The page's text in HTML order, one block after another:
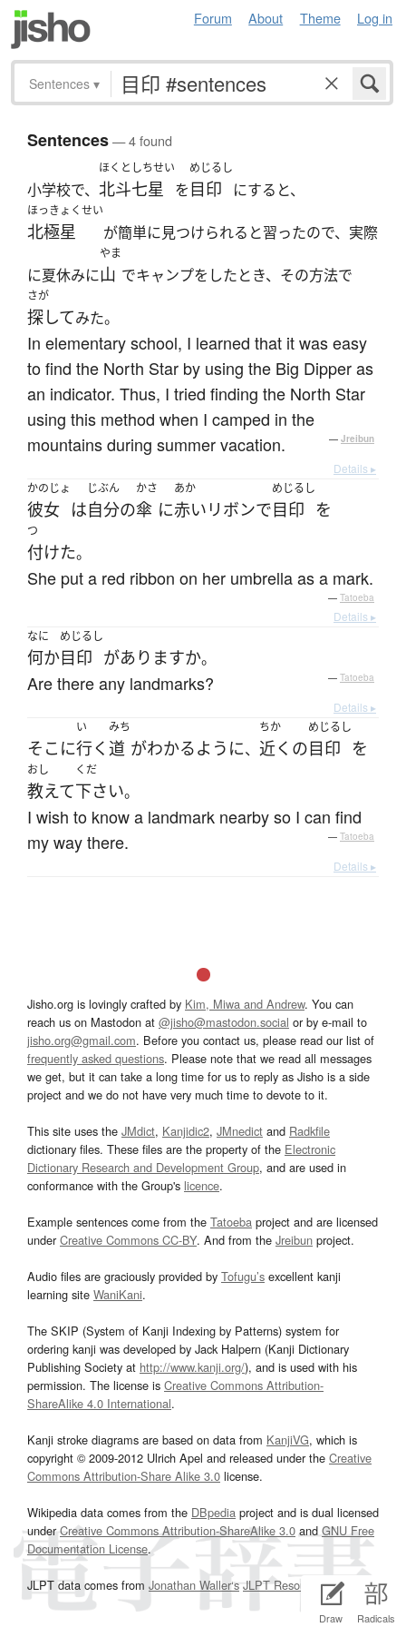
Forum About Theme Log in
Draw Radicals
Sentences ▾
Sentences— 4 found
小学校で、
ほくとしちせい
北斗七星 を
めじるし
目印 にすると、
ほっきょくせい
北極星 が簡単に見つけられると習ったので、実際
に夏休みに
やま
山 でキャンプをしたとき、その方法で
さが
探してみた。
In elementary school, I learned that it was easy
to find the North Star by using the Big Dipper as
an indicator. Thus, I tried finding the North Star
using this method when I camped in the
mountains during summer vacation.
— Jreibun
Details ▸
かのじょ
彼女 は
じぶん
自分の
かさ
傘 に
あか
赤い リボンで
めじるし
目印 を
つ
付けた。
She put a red ribbon on her umbrella as a mark.
— Tatoeba
Details ▸
なに
何か
めじるし
目印 がありますか。
Are there any landmarks? — Tatoeba
Details ▸
そこ に
い
行く
みち
道 がわかるように、
ちか
近く の
めじるし
目印 を
おし
教えて
くだ
下さい。
I wish to know a landmark nearby so I can find
my way there.
— Tatoeba
Details ▸
Jisho.org is lovingly crafted by Kim, Miwa and Andrew. You can
reach us on Mastodon at @jisho@mastodon.social or by e-mail to
jisho.org@gmail.com. Before you contact us, please read our list of
frequently asked questions. Please note that we read all messages
we get, but it can take a long time for us to reply as Jisho is a side
project and we do not have very much time to devote to it.
This site uses the JMdict, Kanjidic2, JMnedict and Radkfile
dictionary files. These files are the property of the Electronic
Dictionary Research and Development Group, and are used in
conformance with the Group's licence.
Example sentences come from the Tatoeba project and are licensed
underCreative Commons CC-BY. And from the Jreibun project.
Audio files are graciously provided by Tofugu’s excellent kanji
learning site WaniKani.
The SKIP (System of Kanji Indexing by Patterns) system for
ordering kanji was developed by Jack Halpern (Kanji Dictionary
Publishing Society at http://www.kanji.org/), and is used with his
permission. The license is Creative Commons Attribution-
ShareAlike 4.0 International.
Kanji stroke diagrams are based on data from KanjiVG, which is
copyright © 2009-2012 Ulrich Apel and released under the Creative
Commons Attribution-Share Alike 3.0 license.
Wikipedia data comes from the DBpedia project and is dual licensed
underCreative Commons Attribution-ShareAlike 3.0and GNU Free
Documentation License.
JLPT data comes from Jonathan Waller‘s JLPT Resourcespage.